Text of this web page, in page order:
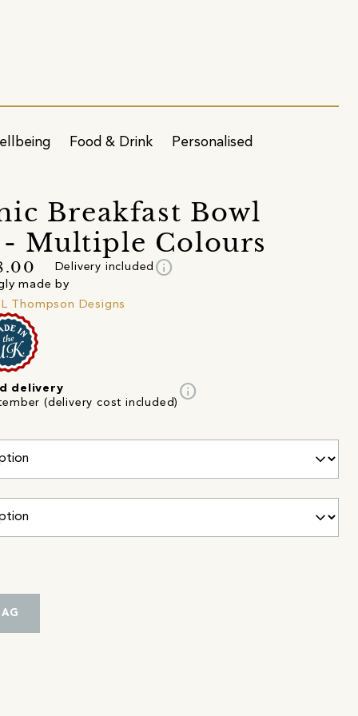
Food & Drink Personalised
Breakfast Bowl
- Multiple Colours
Delivery included info
made by
Thompson Designs
delivery
(delivery cost included)
info